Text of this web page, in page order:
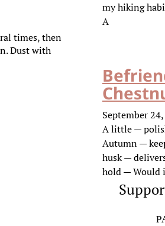
times, then
Dust with
my hiking
A
September
A little —
Autumn —
husk —
hold — Would